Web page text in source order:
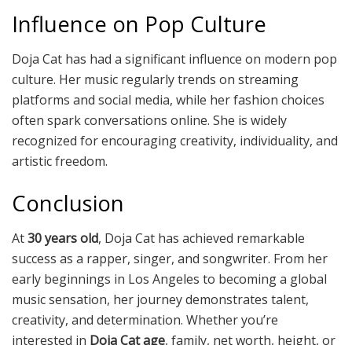
Influence on Pop Culture
Doja Cat has had a significant influence on modern pop
culture. Her music regularly trends on streaming
platforms and social media, while her fashion choices
often spark conversations online. She is widely
recognized for encouraging creativity, individuality, and
artistic freedom.
Conclusion
At30 years old, Doja Cat has achieved remarkable
success as a rapper, singer, and songwriter. From her
early beginnings in Los Angeles to becoming a global
music sensation, her journey demonstrates talent,
creativity, and determination. Whether you’re
interested in Doja Cat age, family, net worth, height, or